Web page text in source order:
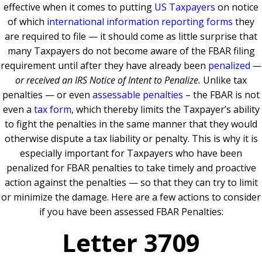
effective when it comes to putting US Taxpayers on notice
of which international information reporting forms they
are required to file — it should come as little surprise that
many Taxpayers do not become aware of the FBAR filing
requirement until after they have already been penalized —
or received an IRS Notice of Intent to Penalize. Unlike tax
penalties — or even assessable penalties – the FBAR is not
even a tax form, which thereby limits the Taxpayer’s ability
to fight the penalties in the same manner that they would
otherwise dispute a tax liability or penalty. This is why it is
especially important for Taxpayers who have been
penalized for FBAR penalties to take timely and proactive
action against the penalties — so that they can try to limit
or minimize the damage. Here are a few actions to consider
if you have been assessed FBAR Penalties:
Letter 3709